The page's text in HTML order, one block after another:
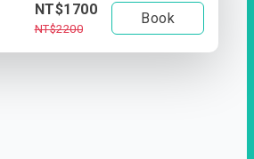
NT$1700
NT$2200
Book